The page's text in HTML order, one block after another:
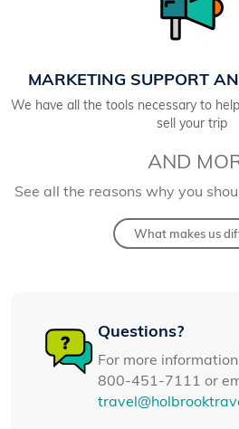
MARKETING SUPPORT
We have all the tools necessary to
sell your trip
AND
See all the reasons why you
What makes us
Questions?
For more
800-451-7111 or